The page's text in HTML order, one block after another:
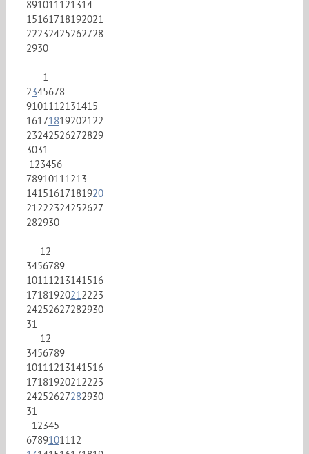
891011121314
15161718192021
22232425262728
2930
1
2345678
9101112131415
16171819202122
23242526272829
3031
123456
78910111213
14151617181920
21222324252627
282930
12
3456789
10111213141516
17181920212223
24252627282930
31
12
3456789
10111213141516
17181920212223
24252627282930
31
12345
6789101112